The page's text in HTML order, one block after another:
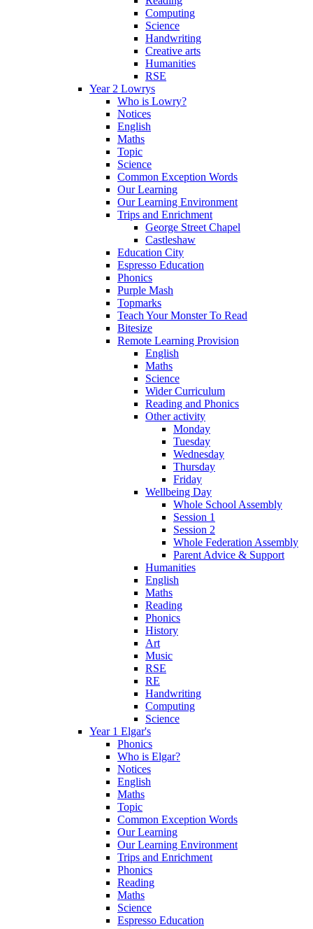
Computing
Science
Handwriting
Creative arts
Humanities
RSE
Year 2 Lowrys
Who is Lowry?
Notices
English
Maths
Topic
Science
Common Exception Words
Our Learning
Our Learning Environment
Trips and Enrichment
George Street Chapel
Castleshaw
Education City
Espresso Education
Phonics
Purple Mash
Topmarks
Teach Your Monster To Read
Bitesize
Remote Learning Provision
English
Maths
Science
Wider Curriculum
Reading and Phonics
Other activity
Monday
Tuesday
Wednesday
Thursday
Friday
Wellbeing Day
Whole School Assembly
Session 1
Session 2
Whole Federation Assembly
Parent Advice & Support
Humanities
English
Maths
Reading
Phonics
History
Art
Music
RSE
RE
Handwriting
Computing
Science
Year 1 Elgar's
Phonics
Who is Elgar?
Notices
English
Maths
Topic
Common Exception Words
Our Learning
Our Learning Environment
Trips and Enrichment
Phonics
Reading
Maths
Science
Espresso Education